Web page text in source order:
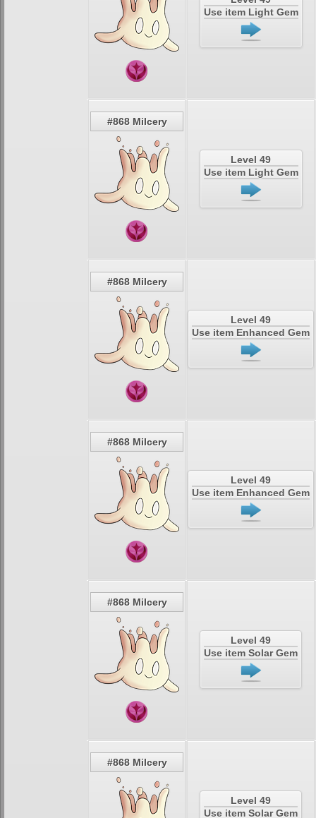
Use item Light Gem
#868 Milcery
Level 49
Use item Light Gem
#868 Milcery
Level 49
Use item Enhanced Gem
#868 Milcery
Level 49
Use item Enhanced Gem
#868 Milcery
Level 49
Use item Solar Gem
#868 Milcery
Level 49
Use item Solar Gem